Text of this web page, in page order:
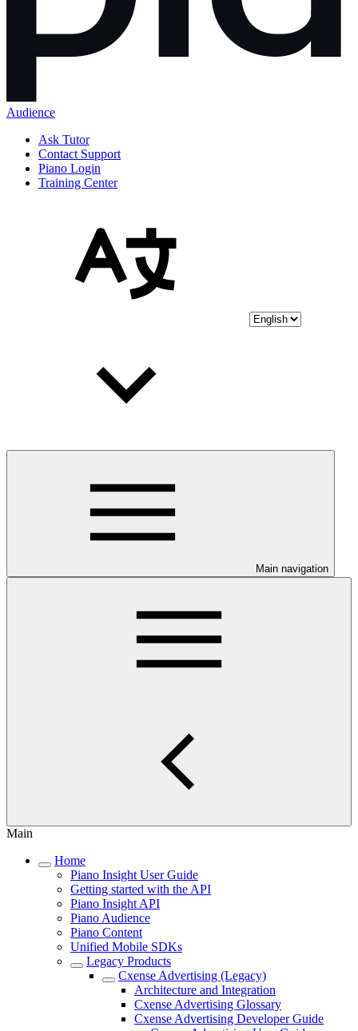
Audience
Ask Tutor
Contact Support
Piano Login
Training Center
Main navigation
Main
Home
Piano Insight User Guide
Getting started with the API
Piano Insight API
Piano Audience
Piano Content
Unified Mobile SDKs
Legacy Products
Cxense Advertising (Legacy)
Architecture and Integration
Cxense Advertising Glossary
Cxense Advertising Developer Guide